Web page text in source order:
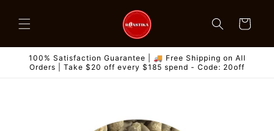
content
Cart
100% Satisfaction Guarantee | 🚚 Free Shipping on All
Orders | Take $20 off every $185 spend - Code: 20off